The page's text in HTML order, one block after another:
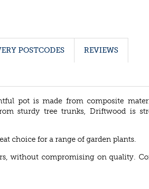
POSTCODES REVIEWS
pot is made from composite
sturdy tree trunks, Driftwood is
choice for a range of garden plants.
without compromising on quality.